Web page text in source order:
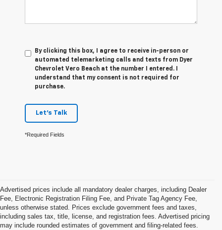
By clicking this box, I agree to receive in-person or
automated telemarketing calls and texts from Dyer
Chevrolet Vero Beach at the number I entered. I
understand that my consent is not required for
purchase.
Let's Talk
*Required Fields
Advertised prices include all mandatory dealer charges, including Dealer
Fee, Electronic Registration Filing Fee, and Private Tag Agency Fee,
unless otherwise stated. Prices exclude government fees and taxes,
including sales tax, title, license, and registration fees. Advertised pricing
may include rounded estimates of government and filing-related fees.